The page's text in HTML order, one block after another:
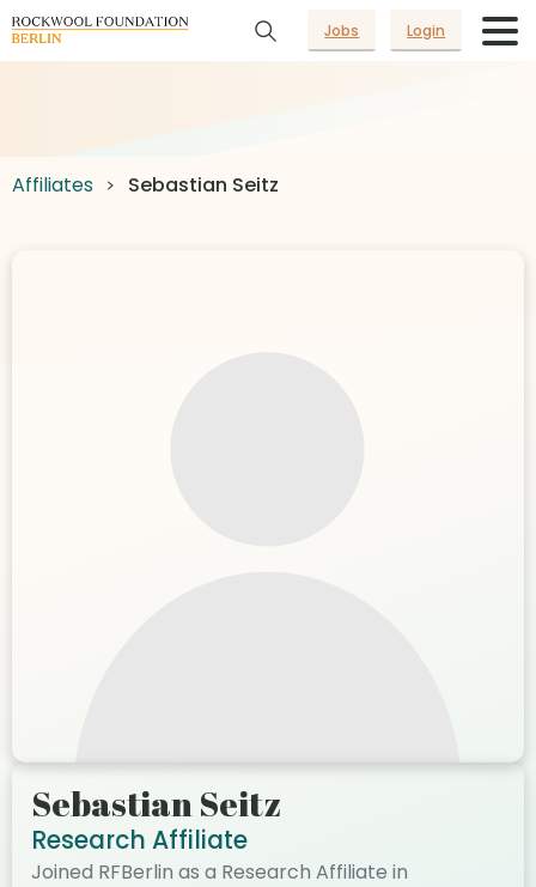
Jobs Login
Affiliates Sebastian Seitz
Sebastian Seitz
Research Affiliate
Joined RFBerlin as a Research Affiliate in